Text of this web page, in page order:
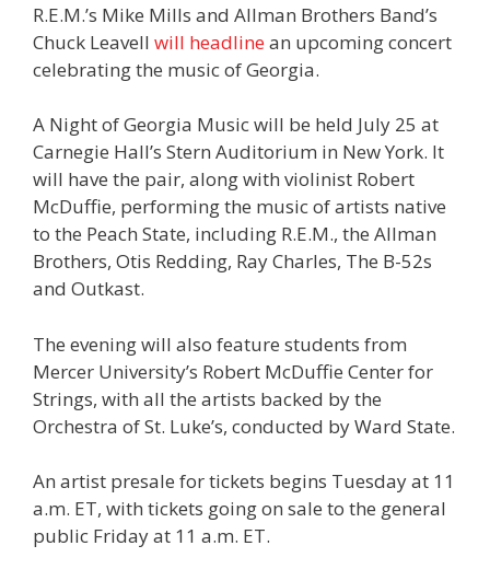
R.E.M.’s Mike Mills and Allman Brothers Band’s
Chuck Leavell will headlinean upcoming concert
celebrating the music of Georgia.
A Night of Georgia Music will be held July 25 at
Carnegie Hall’s Stern Auditorium in New York. It
will have the pair, along with violinist Robert
McDuffie, performing the music of artists native
to the Peach State, including R.E.M., the Allman
Brothers, Otis Redding, Ray Charles, The B-52s
and Outkast.
The evening will also feature students from
Mercer University’s Robert McDuffie Center for
Strings, with all the artists backed by the
Orchestra of St. Luke’s, conducted by Ward State.
An artist presale for tickets begins Tuesday at 11
a.m. ET, with tickets going on sale to the general
public Friday at 11 a.m. ET.